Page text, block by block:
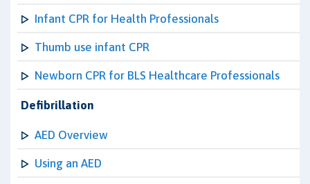
Infant CPR for Health Professionals
Thumb use infant CPR
Newborn CPR for BLS Healthcare Professionals
Defibrillation
AED Overview
Using an AED